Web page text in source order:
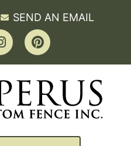
SEND AN EMAIL